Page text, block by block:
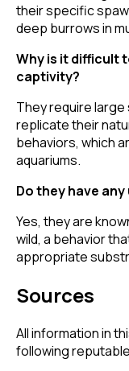
their specific
deep burrows in
Why is it difficult
captivity?
They require
replicate their
behaviors, which
aquariums.
Do they have
Yes, they are
wild, a behavior
appropriate
Sources
All information in
following